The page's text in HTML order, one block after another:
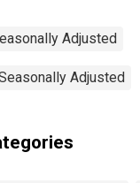
Adjusted
Adjusted